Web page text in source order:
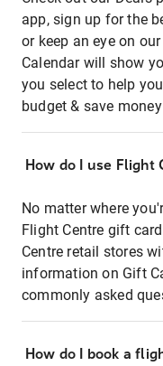
app, sign up for the
or keep an eye on
Calendar will show
you select to help
budget & save
How do I use Flight
No matter where
Flight Centre gift
Centre retail stores
information on Gift
commonly asked
How do I book a